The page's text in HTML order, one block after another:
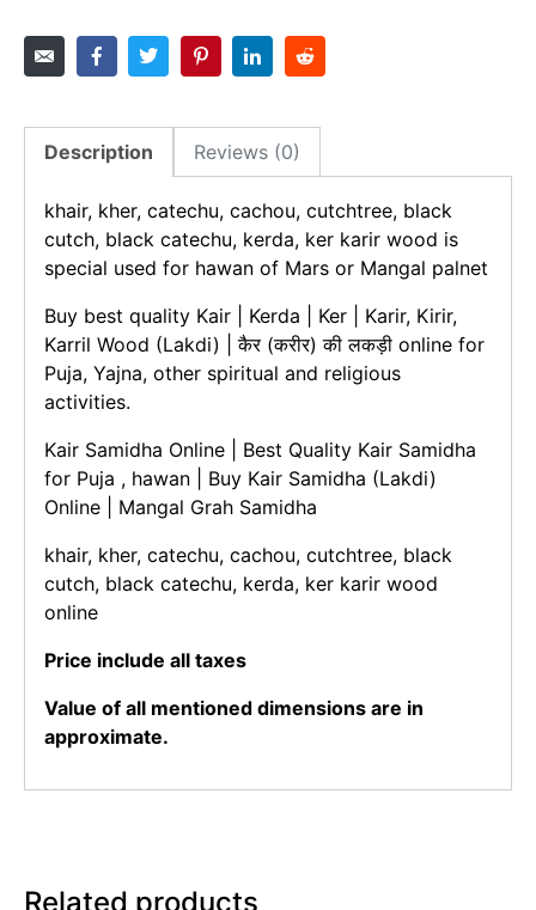
Description Reviews (0)
khair, kher, catechu, cachou, cutchtree, black
cutch, black catechu, kerda, ker karir wood is
special used for hawan of Mars or Mangal palnet
Buy best quality Kair | Kerda | Ker | Karir, Kirir,
Karril Wood (Lakdi) | कैर (करीर) की लकड़ी online for
Puja, Yajna, other spiritual and religious
activities.
Kair Samidha Online | Best Quality Kair Samidha
for Puja , hawan | Buy Kair Samidha (Lakdi)
Online | Mangal Grah Samidha
khair, kher, catechu, cachou, cutchtree, black
cutch, black catechu, kerda, ker karir wood
online
Price include all taxes
Value of all mentioned dimensions are in
approximate.
Related products